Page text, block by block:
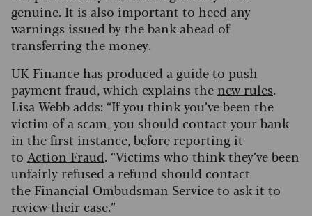
genuine. It is also important to heed any
warnings issued by the bank ahead of
transferring the money.
UK Finance has produced a guide to push
payment fraud, which explains the new rules.
Lisa Webb adds: “If you think you’ve been the
victim of a scam, you should contact your bank
in the first instance, before reporting it
to Action Fraud. “Victims who think they’ve been
unfairly refused a refund should contact
the Financial Ombudsman Serviceto ask it to
review their case.”